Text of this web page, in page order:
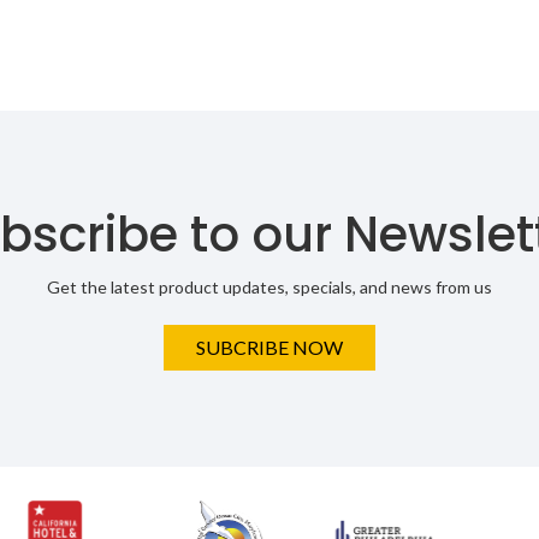
to our
Get the latest product updates, specials, and news from us
SUBCRIBE NOW